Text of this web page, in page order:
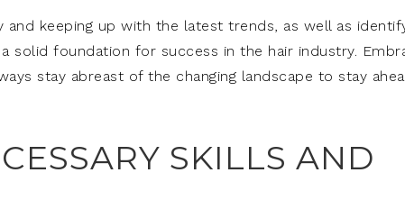
keeping up with the latest trends, as well as
solid foundation for success in the hair industry.
stay abreast of the changing landscape to stay
SKILLS AND